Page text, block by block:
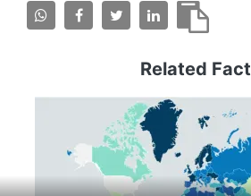
Related